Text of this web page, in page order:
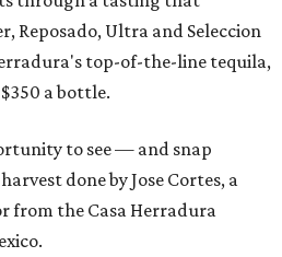
Reposado, Ultra and Seleccion
top-of-the-line tequila,
a bottle.
to see — and snap
done by Jose Cortes, a
from the Casa Herradura